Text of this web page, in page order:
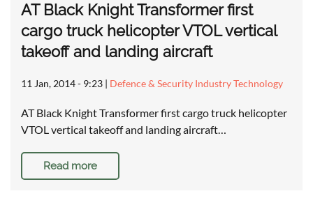
AT Black Knight Transformer first
cargo truck helicopter VTOL vertical
takeoff and landing aircraft
11 Jan, 2014 - 9:23 | Defence & Security Industry Technology
AT Black Knight Transformer first cargo truck helicopter
VTOL vertical takeoff and landing aircraft…
Read more